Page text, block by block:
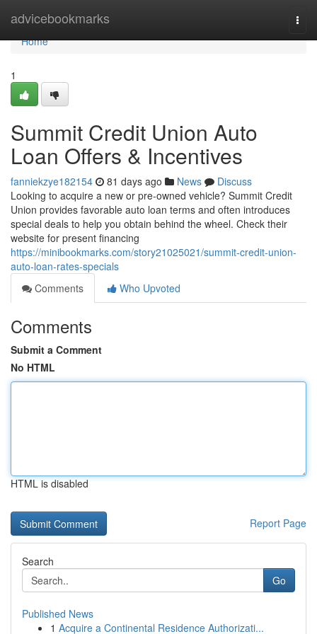
advicebookmarks
Home
Home
1
Summit Credit Union Auto
Loan Offers & Incentives
fanniekzye182154 81 days ago News
Discuss
Looking to acquire a new or pre-owned vehicle? Summit Credit
Union provides favorable auto loan terms and often introduces
special deals to help you obtain behind the wheel. Check their
website for present financing
https://minibookmarks.com/story21025021/summit-credit-union-
auto-loan-rates-specials
Comments
Who Upvoted
Comments
Submit a Comment
No HTML
HTML is disabled
Report Page
Search
Go
Published News
1 Acquire a Continental Residence Authorizati...